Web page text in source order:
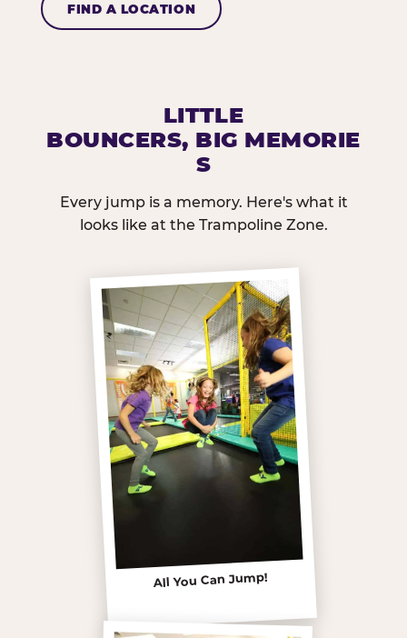
FIND A LOCATION
LITTLE
BOUNCERS, BIG MEMORIE
S
Every jump is a memory. Here's what it
looks like at the Trampoline Zone.
All You Can Jump!